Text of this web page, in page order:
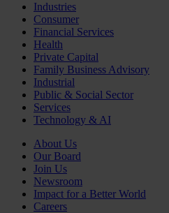
Industries
Consumer
Financial Services
Health
Private Capital
Family Business Advisory
Industrial
Public & Social Sector
Services
Technology & AI
About Us
Our Board
Join Us
Newsroom
Impact for a Better World
Careers